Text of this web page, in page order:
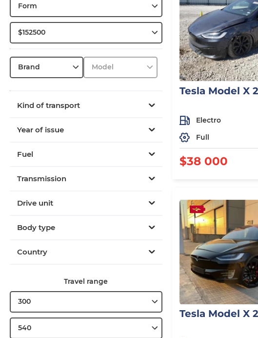
Form
$152500
Brand Model
Kind of transport
Year of issue
Fuel
Transmission
Drive unit
Body type
Country
Travel range
300
540
Tesla Model X
Electro
Full
$38 000
Tesla Model X